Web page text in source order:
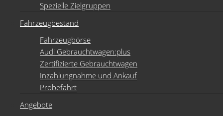
Spezielle Zielgruppen
Fahrzeugbestand
Fahrzeugbörse
Audi Gebrauchtwagen:plus
Zertifizierte Gebrauchtwagen
Inzahlungnahme und Ankauf
Probefahrt
Angebote